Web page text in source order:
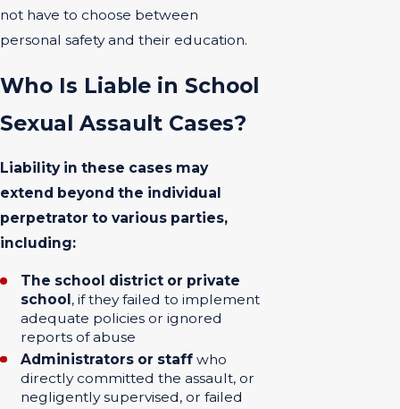
not have to choose between
personal safety and their education.
Who Is Liable in School
Sexual Assault Cases?
Liability in these cases may
extend beyond the individual
perpetrator to various parties,
including:
The school district or private
school , if they failed to implement
adequate policies or ignored
reports of abuse
Administrators or staff who
directly committed the assault, or
negligently supervised, or failed